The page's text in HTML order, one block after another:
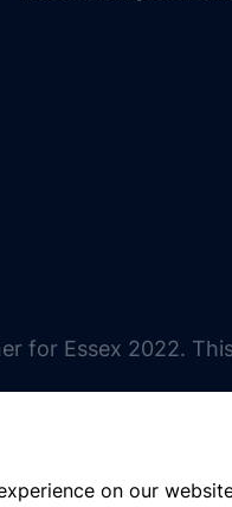
on our
for Essex 2022.